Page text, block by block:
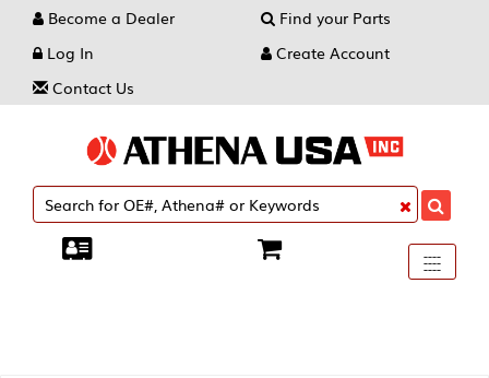
Become a Dealer
Find your Parts
Log In
Create Account
Contact Us
Toggle
----
----
----